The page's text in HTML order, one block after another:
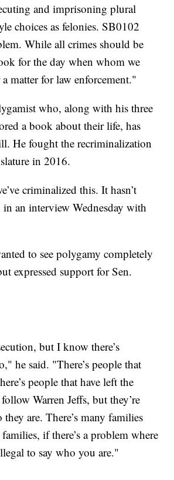
and imprisoning plural
choices as felonies. SB0102
While all crimes should be
for the day when whom we
matter for law enforcement."
who, along with his three
a book about their life, has
He fought the recriminalization
in 2016.
criminalized this. It hasn’t
an interview Wednesday with
to see polygamy completely
expressed support for Sen.
but I know there’s
he said. "There’s people that
people that have left the
Warren Jeffs, but they’re
are. There’s many families
if there’s a problem where
to say who you are."